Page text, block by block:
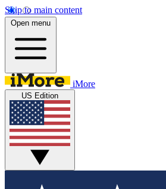
Skip to main content
Open menu
iMore
US Edition